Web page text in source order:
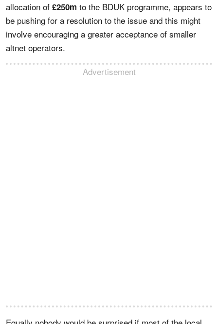
allocation of £250m to the BDUK programme, appears to
be pushing for a resolution to the issue and this might
involve encouraging a greater acceptance of smaller
altnet operators.
Advertisement